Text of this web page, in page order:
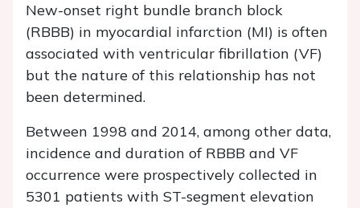
New-onset right bundle branch block
(RBBB) in myocardial infarction (MI) is often
associated with ventricular fibrillation (VF)
but the nature of this relationship has not
been determined.
Between 1998 and 2014, among other data,
incidence and duration of RBBB and VF
occurrence were prospectively collected in
5301 patients with ST-segment elevation